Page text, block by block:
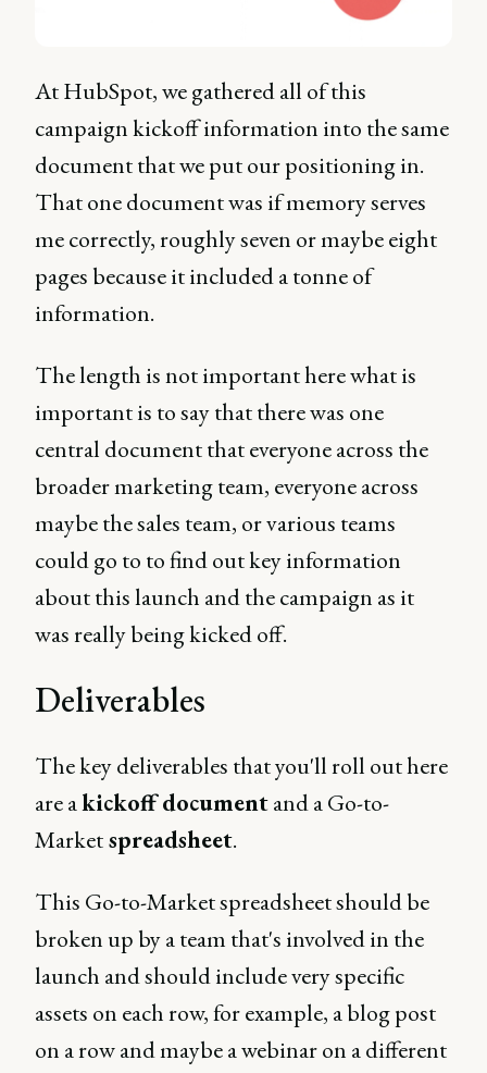
At HubSpot, we gathered all of this
campaign kickoff information into the same
document that we put our positioning in.
That one document was if memory serves
me correctly, roughly seven or maybe eight
pages because it included a tonne of
information.
The length is not important here what is
important is to say that there was one
central document that everyone across the
broader marketing team, everyone across
maybe the sales team, or various teams
could go to to find out key information
about this launch and the campaign as it
was really being kicked off.
Deliverables
The key deliverables that you'll roll out here
are akickoff documentand a Go-to-
Marketspreadsheet.
This Go-to-Market spreadsheet should be
broken up by a team that's involved in the
launch and should include very specific
assets on each row, for example, a blog post
on a row and maybe a webinar on a different